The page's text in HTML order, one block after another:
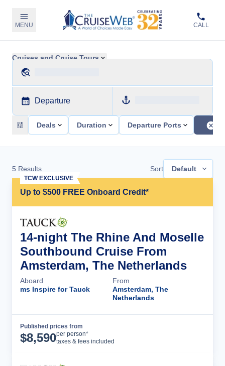
MENU CALL
Cruises and Cruise Tours
Departure
Deals Duration Departure Ports
5 Results Sort Default
Up to $500 FREE Onboard Credit*
TCW EXCLUSIVE
14-night The Rhine And Moselle
Southbound Cruise From
Amsterdam, The Netherlands
Aboard
ms Inspire for Tauck
From
Amsterdam, The
Netherlands
Published prices from
$8,590per person*
taxes & fees included